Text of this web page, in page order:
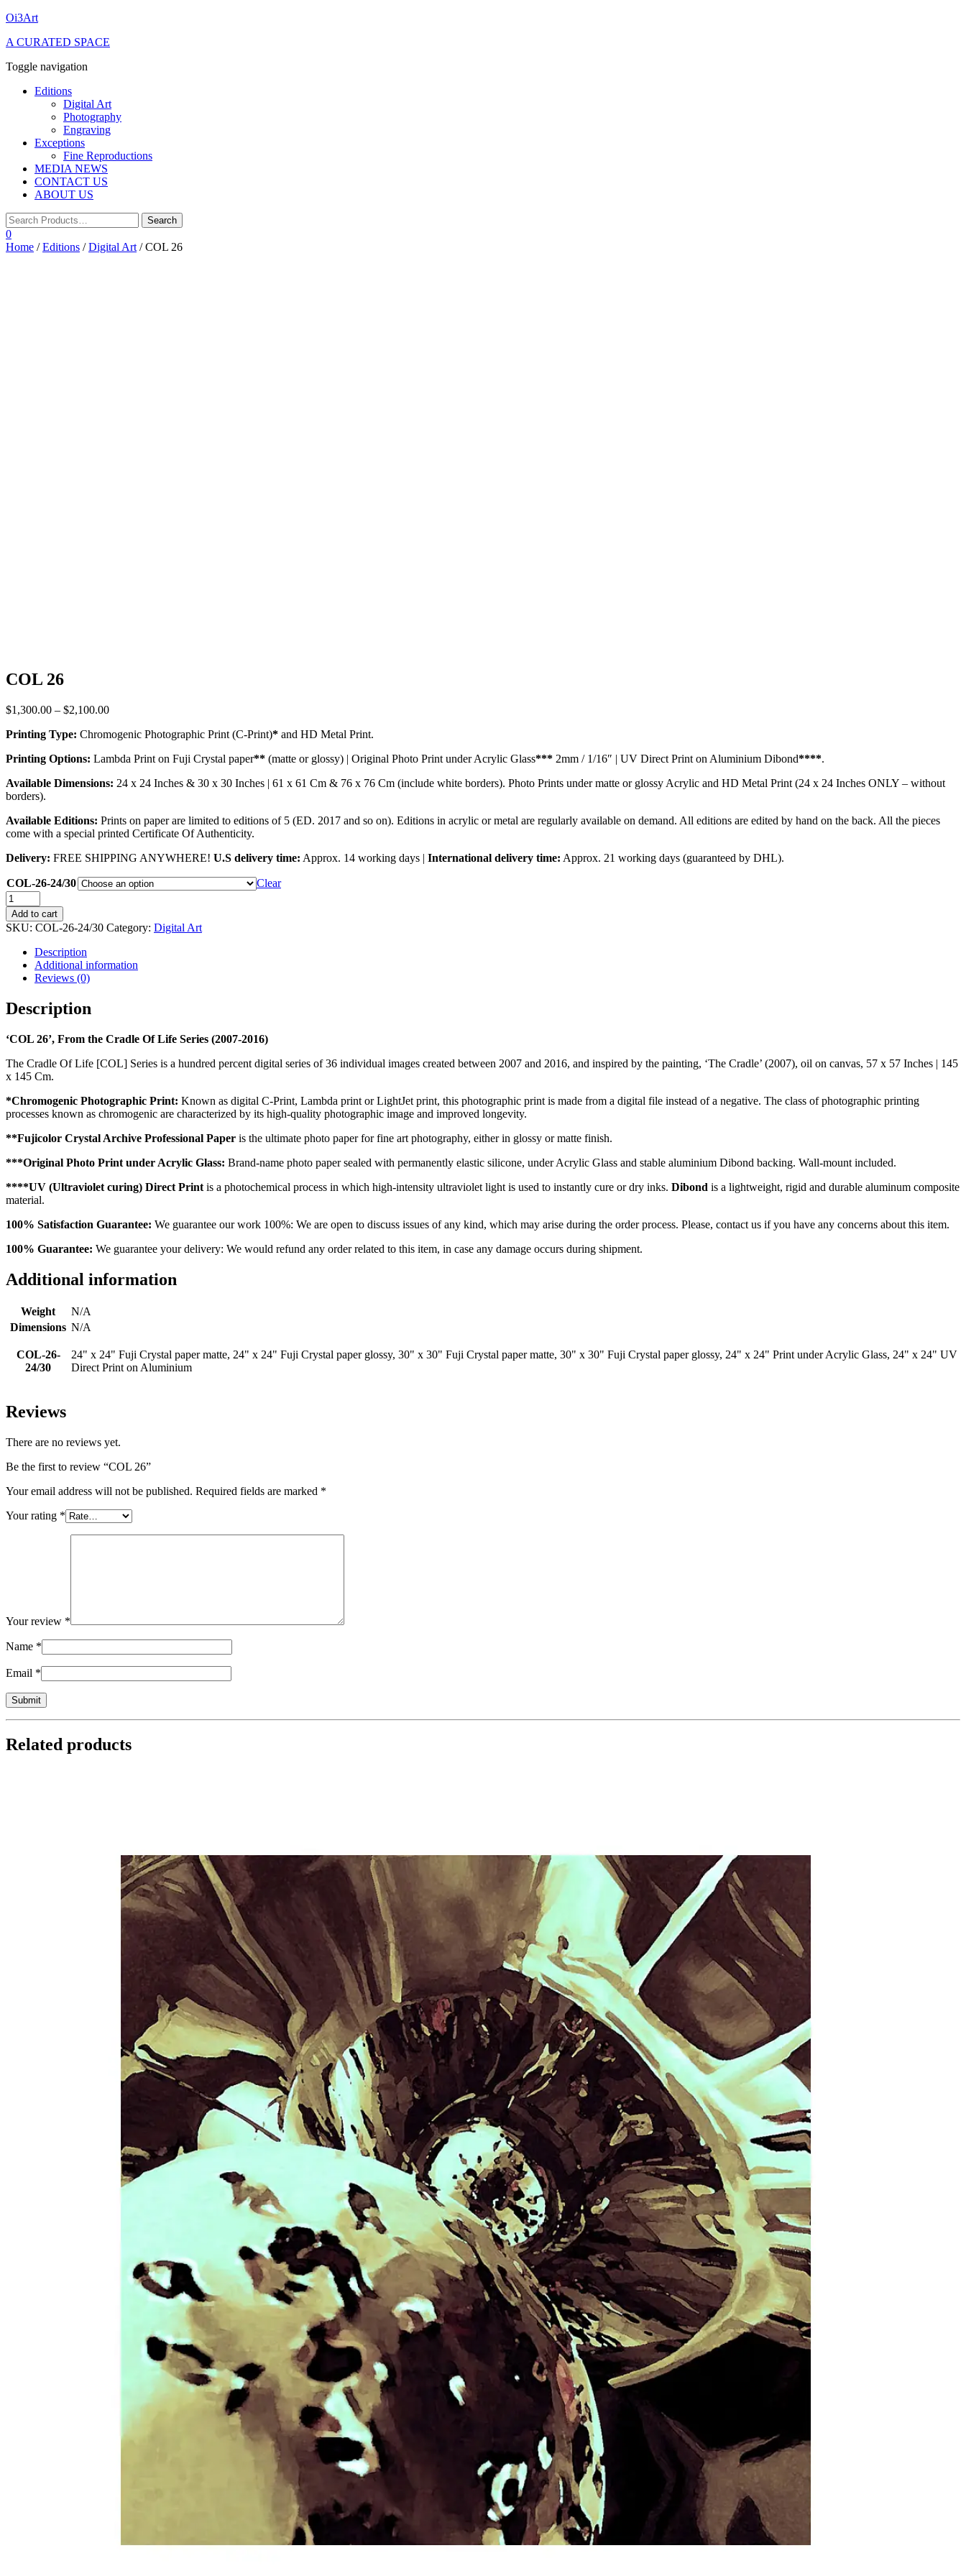
Oi3Art
A CURATED SPACE
Toggle navigation
Editions
Digital Art
Photography
Engraving
Exceptions
Fine Reproductions
MEDIA NEWS
CONTACT US
ABOUT US
0
Home /Editions /Digital Art / COL 26
COL 26
$1,300.00 – $2,100.00Price
$1,300.00
$2,100.00
Printing Type: Chromogenic Photographic Print (C-Print)* and HD Metal Print.
Printing Options: Lambda Print on Fuji Crystal paper** (matte or glossy) | Original Photo Print under Acrylic Glass*** 2mm / 1/16″ | UV Direct Print on Aluminium Dibond****.
Available Dimensions: 24 x 24 Inches & 30 x 30 Inches | 61 x 61 Cm & 76 x 76 Cm (include white borders). Photo Prints under matte or glossy Acrylic and HD Metal Print (24 x 24 Inches ONLY – without
borders).
Available Editions: Prints on paper are limited to editions of 5 (ED. 2017 and so on). Editions in acrylic or metal are regularly available on demand. All editions are edited by hand on the back. All the pieces
come with a special printed Certificate Of Authenticity.
Delivery: FREE SHIPPING ANYWHERE! U.S delivery time: Approx. 14 working days | International delivery time: Approx. 21 working days (guaranteed by DHL).
COL-26-24/30
Clear
COL
26
quantity
Add to cart
SKU: COL-26-24/30 Category: Digital Art
Description
Additional information
Reviews (0)
Description
‘COL 26’, From the Cradle Of Life Series (2007-2016)
The Cradle Of Life [COL] Series is a hundred percent digital series of 36 individual images created between 2007 and 2016, and inspired by the painting, ‘The Cradle’ (2007), oil on canvas, 57 x 57 Inches | 145
x 145 Cm.
*Chromogenic Photographic Print: Known as digital C-Print, Lambda print or LightJet print, this photographic print is made from a digital file instead of a negative. The class of photographic printing
processes known as chromogenic are characterized by its high-quality photographic image and improved longevity.
**Fujicolor Crystal Archive Professional Paper is the ultimate photo paper for fine art photography, either in glossy or matte finish.
***Original Photo Print under Acrylic Glass: Brand-name photo paper sealed with permanently elastic silicone, under Acrylic Glass and stable aluminium Dibond backing. Wall-mount included.
****UV (Ultraviolet curing) Direct Print is a photochemical process in which high-intensity ultraviolet light is used to instantly cure or dry inks. Dibond is a lightweight, rigid and durable aluminum composite
material.
100% Satisfaction Guarantee: We guarantee our work 100%: We are open to discuss issues of any kind, which may arise during the order process. Please, contact us if you have any concerns about this item.
100% Guarantee: We guarantee your delivery: We would refund any order related to this item, in case any damage occurs during shipment.
Additional information
Weight
N/A
Dimensions N/A
COL-26-
24/30
24" x 24" Fuji Crystal paper matte, 24" x 24" Fuji Crystal paper glossy, 30" x 30" Fuji Crystal paper matte, 30" x 30" Fuji Crystal paper glossy, 24" x 24" Print under Acrylic Glass, 24" x 24" UV
Direct Print on Aluminium
Reviews
There are no reviews yet.
Be the first to review “COL 26”
Your email address will not be published. Required fields are marked *
Your rating *
Your review *
Name *
Email *
Related products